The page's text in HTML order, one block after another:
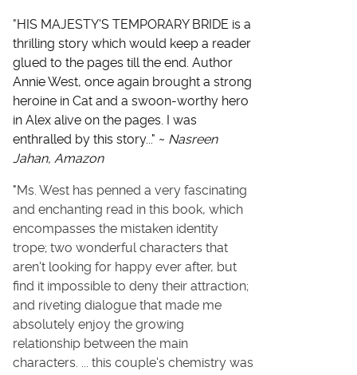
"HIS MAJESTY'S TEMPORARY BRIDE is a
thrilling story which would keep a reader
glued to the pages till the end. Author
Annie West, once again brought a strong
heroine in Cat and a swoon-worthy hero
in Alex alive on the pages. I was
enthralled by this story..." ~ Nasreen
Jahan, Amazon
"Ms. West has penned a very fascinating
and enchanting read in this book, which
encompasses the mistaken identity
trope; two wonderful characters that
aren't looking for happy ever after, but
find it impossible to deny their attraction;
and riveting dialogue that made me
absolutely enjoy the growing
relationship between the main
characters. ... this couple's chemistry was